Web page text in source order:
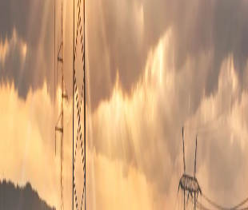
These vending solutions work best for
in
Combo machines
Beverage machines
Laundry supply machines
Common Placement Locations
Common areas